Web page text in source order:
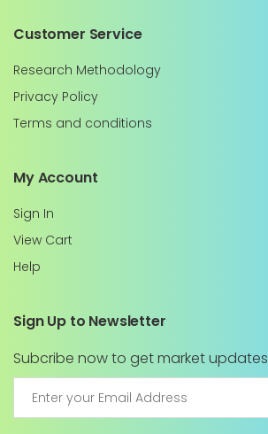
Customer Service
Research Methodology
Privacy Policy
Terms and conditions
My Account
Sign In
View Cart
Help
Sign Up to Newsletter
Subcribe now to get market updates